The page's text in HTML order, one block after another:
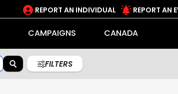
REPORT AN INDIVIDUAL REPORT AN
CAMPAIGNS CANADA
FILTERS